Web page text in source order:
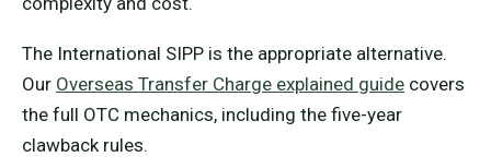
The International SIPP is the appropriate alternative.
Our Overseas Transfer Charge explained guide covers
the full OTC mechanics, including the five-year
clawback rules.